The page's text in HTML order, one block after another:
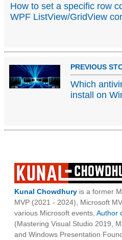
How to set a specific row
WPF ListView/GridView
PREVIOUS
Which
install on
Kunal Chowdhury is a former
MVP (2021 - 2024), Microsoft
various Microsoft events, Author
(Mastering Visual Studio 2019,
and Windows Presentation